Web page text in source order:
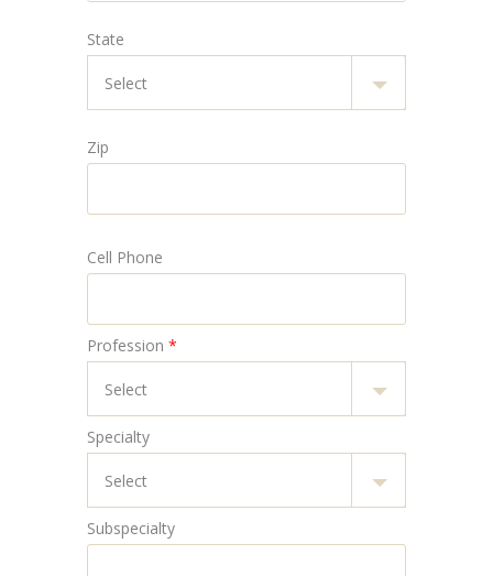
State
Zip
Cell Phone
Profession *
Specialty
Subspecialty